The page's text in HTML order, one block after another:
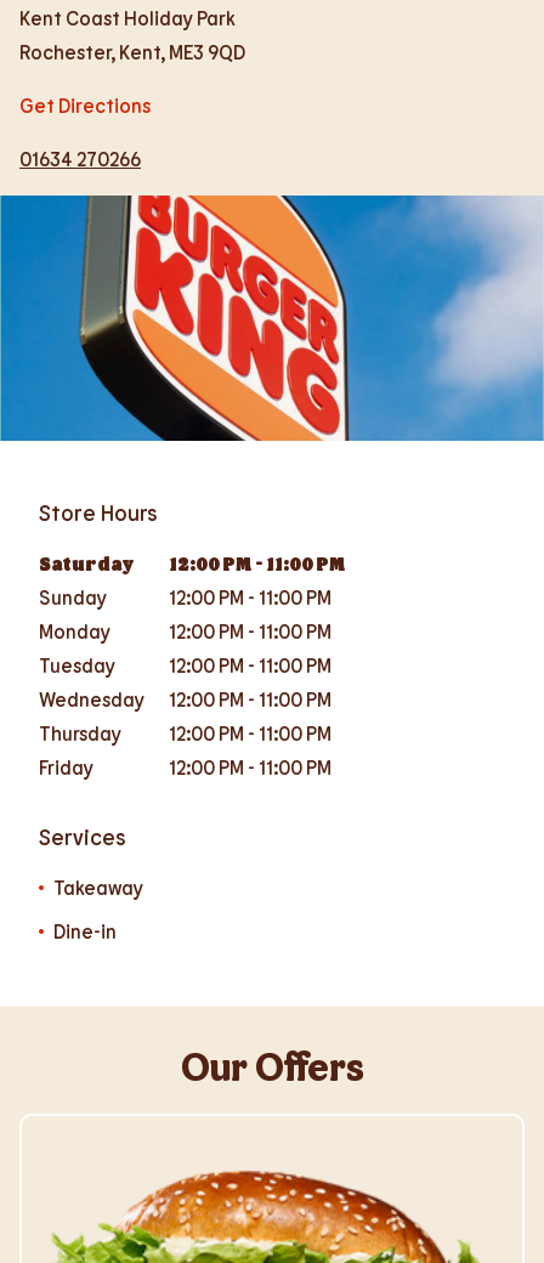
Kent Coast Holiday Park
Rochester, Kent, ME3 9QD
Get Directions
01634 270266
Store Hours
Saturday 12:00 PM - 11:00 PM
Sunday
12:00 PM - 11:00 PM
Monday
12:00 PM - 11:00 PM
Tuesday
12:00 PM - 11:00 PM
Wednesday
12:00 PM - 11:00 PM
Thursday
12:00 PM - 11:00 PM
Friday
12:00 PM - 11:00 PM
Services
Takeaway
Dine-in
Our Offers